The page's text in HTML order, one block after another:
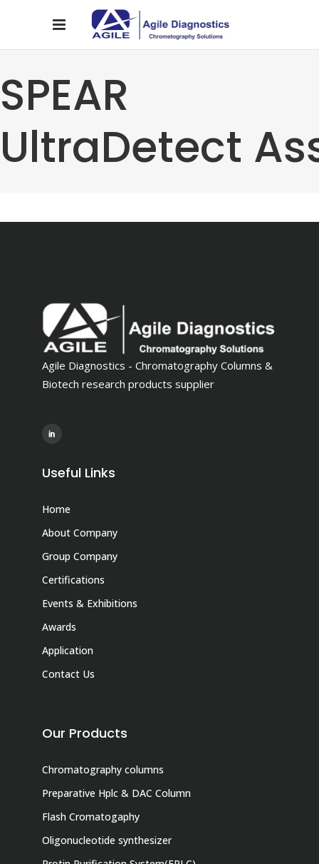
SPEAR
UltraDetect
Agile Diagnostics - Chromatography Columns &
Biotech research products supplier
Useful Links
Home
About Company
Group Company
Certifications
Events & Exhibitions
Awards
Application
Contact Us
Our Products
Chromatography columns
Preparative Hplc & DAC Column
Flash Cromatogaphy
Oligonucleotide synthesizer